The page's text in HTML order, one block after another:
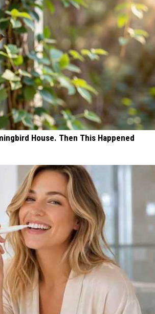
House. Then This Happened